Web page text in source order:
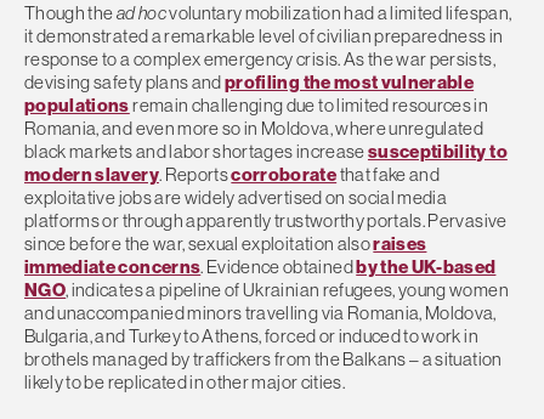
Though thead hocvoluntary mobilization had a limited lifespan,
it demonstrated a remarkable level of civilian preparedness in
response to a complex emergency crisis. As the war persists,
devising safety plans andprofiling the most vulnerable
populationsremain challenging due to limited resources in
Romania, and even more so in Moldova, where unregulated
black markets and labor shortages increasesusceptibility to
modern slavery. Reportscorroboratethat fake and
exploitative jobs are widely advertised on social media
platforms or through apparently trustworthy portals. Pervasive
since before the war, sexual exploitation alsoraises
immediate concerns. Evidence obtainedby the UK-based
NGO, indicates a pipeline of Ukrainian refugees, young women
and unaccompanied minors travelling via Romania, Moldova,
Bulgaria, and Turkey to Athens, forced or induced to work in
brothels managed by traffickers from the Balkans – a situation
likely to be replicated in other major cities.